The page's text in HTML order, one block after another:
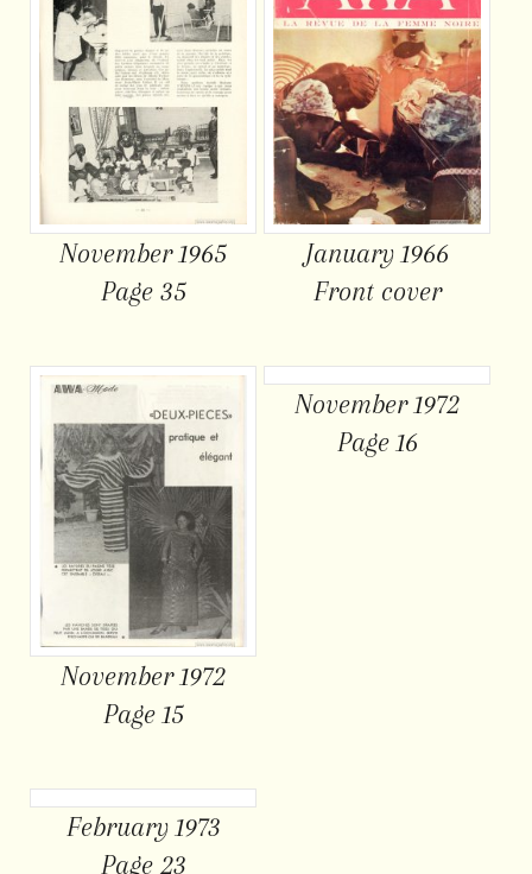
November 1965
Page 35
January 1966
Front cover
November 1972
Page 15
November 1972
Page 16
February 1973
Page 23